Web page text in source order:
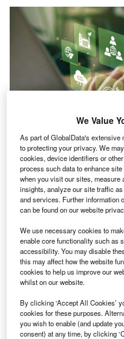
Introducing a term such as
descriptions across markets.
T he Association of
(ACCA) and the
University of
highlighting the
of carbon-related
The study reveals
treatments and calls for
emphasising the lack of a
Standard for these
We Value
As part of GlobalData's
to protecting your privacy. We
cookies, device identifiers or
process such data to enhance
when you visit our sites, measure
insights, analyze our site traffic
and services. Further information
can be found on our website
We use necessary cookies to
enable core functionality such as
accessibility. You may disable
this may affect how the website
cookies to help us improve our
whilst on our website.
By clicking ‘Accept All Cookies’
cookies for these purposes.
you wish to enable (and update
consent) at any time, by clicking